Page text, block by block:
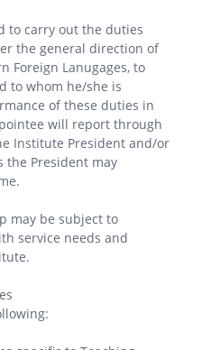
to carry out the duties
the general direction of
Foreign Lanugages, to
to whom he/she is
of these duties in
will report through
Institute President and/or
the President may
may be subject to
service needs and